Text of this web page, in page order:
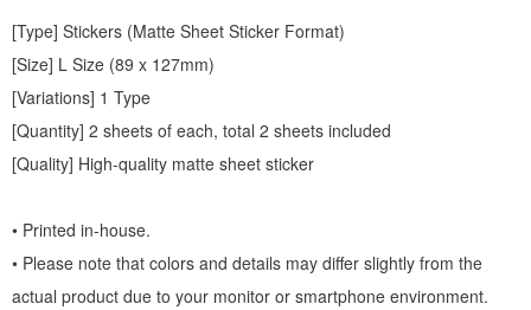
[Type] Stickers (Matte Sheet Sticker Format)
[Size] L Size (89 x 127mm)
[Variations] 1 Type
[Quantity] 2 sheets of each, total 2 sheets included
[Quality] High-quality matte sheet sticker
• Printed in-house.
• Please note that colors and details may differ slightly from the
actual product due to your monitor or smartphone environment.